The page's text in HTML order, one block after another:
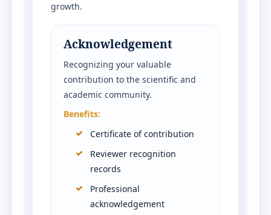
growth.
Acknowledgement
Recognizing your valuable
contribution to the scientific and
academic community.
Benefits:
Certificate of contribution
Reviewer recognition
records
Professional
acknowledgement